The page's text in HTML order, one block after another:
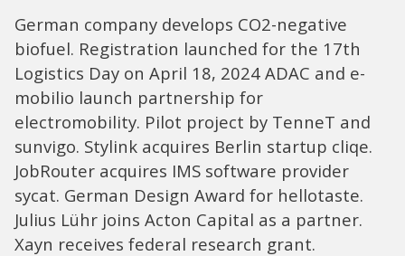
German company develops CO2-negative
biofuel. Registration launched for the 17th
Logistics Day on April 18, 2024 ADAC and e-
mobilio launch partnership for
electromobility. Pilot project by TenneT and
sunvigo. Stylink acquires Berlin startup cliqe.
JobRouter acquires IMS software provider
sycat. German Design Award for hellotaste.
Julius Lühr joins Acton Capital as a partner.
Xayn receives federal research grant.